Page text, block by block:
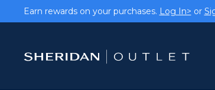
Earn rewards on your purchases. Log In> or